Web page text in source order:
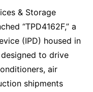
& Storage
“TPD4162F,” a
(IPD) housed in
to drive
air
shipments